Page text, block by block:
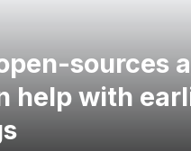
sources
help with